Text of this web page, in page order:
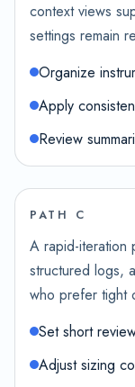
context views
settings remain
Organize
Apply
Review
PATH C
A rapid-iteration
structured logs,
who prefer tight
Set short
Adjust sizing